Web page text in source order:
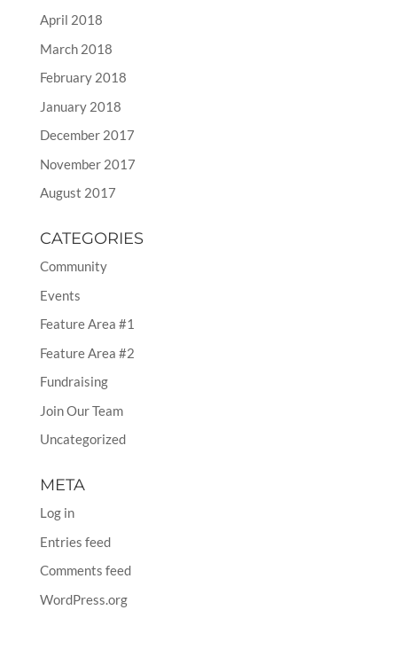
April 2018
March 2018
February 2018
January 2018
December 2017
November 2017
August 2017
CATEGORIES
Community
Events
Feature Area #1
Feature Area #2
Fundraising
Join Our Team
Uncategorized
META
Log in
Entries feed
Comments feed
WordPress.org